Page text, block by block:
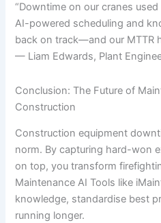
“Downtime on our cranes
AI-powered scheduling and
back on track—and our MTTR
— Liam Edwards, Plant
Conclusion: The Future of
Construction
Construction equipment
norm. By capturing hard-won
on top, you transform
Maintenance AI Tools like
knowledge, standardise best
running longer.